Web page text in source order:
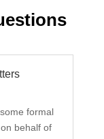
formal
behalf of